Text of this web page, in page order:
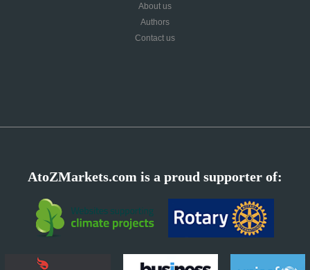
About us
Authors
Contact us
AtoZMarkets.com is a proud supporter of: